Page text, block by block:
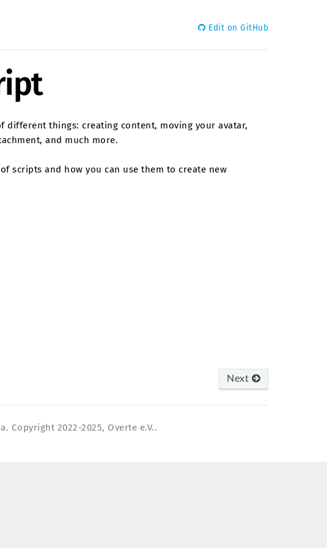
Edit on GitHub
different things: creating content, moving your avatar,
and much more.
scripts and how you can use them to create new
Next
Copyright 2022-2025, Overte e.V..